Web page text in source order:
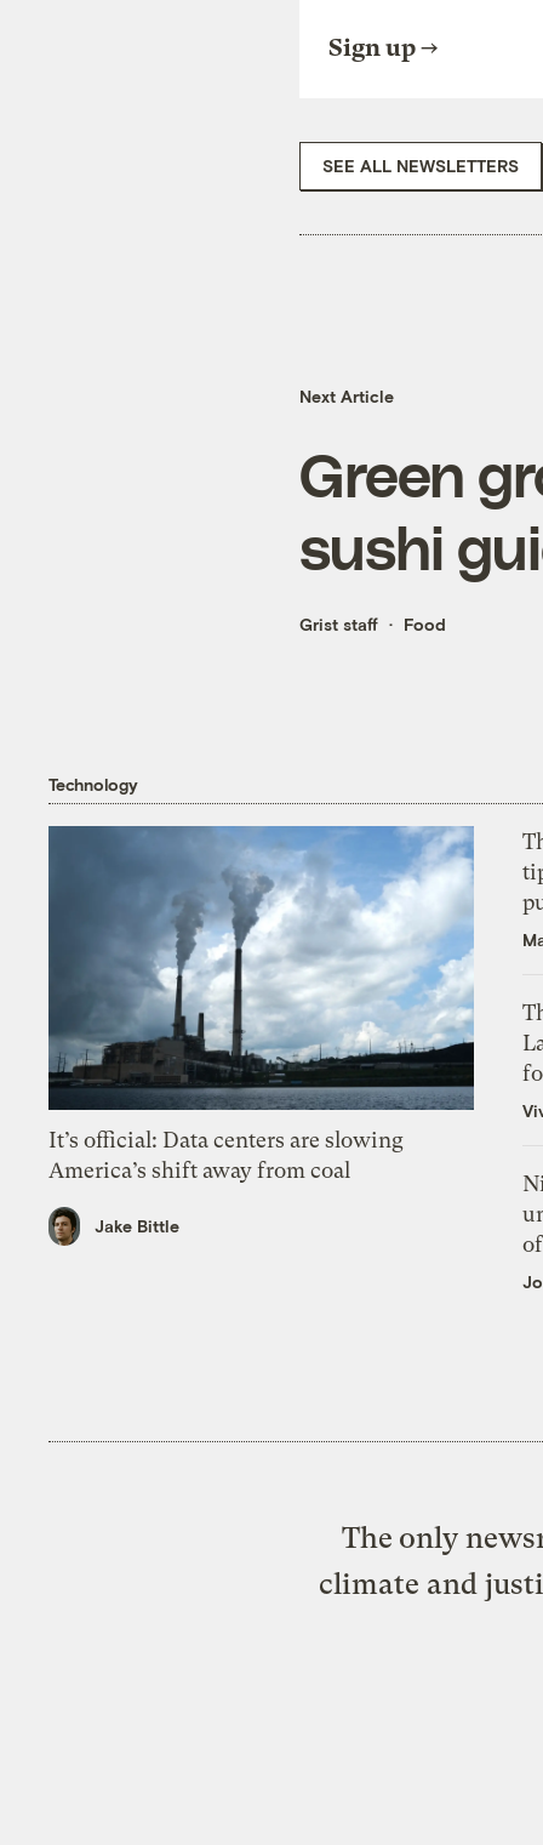
Sign up
SEE ALL NEWSLETTERS
Next Article
Green
sushi
Grist staff Food
Technology
It’s official: Data centers are slowing
America’s shift away from coal
Jake Bittle
The only
climate and